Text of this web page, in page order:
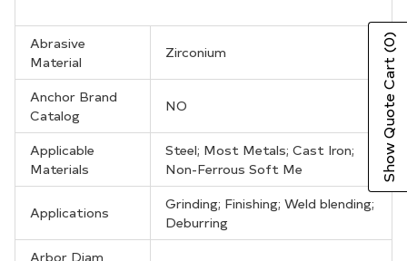
Abrasive
Material
Zirconium
Anchor Brand
Catalog
NO
Applicable
Materials
Steel; Most Metals; Cast Iron;
Non-Ferrous Soft Me
Applications
Grinding; Finishing; Weld blending;
Deburring
Arbor Diam
Show Quote Cart
(0)